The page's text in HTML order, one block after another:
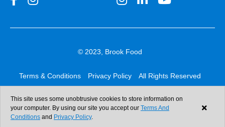
© 2023, Brook Food
Terms & Conditions Privacy Policy All Rights Reserved
Web design & development:b4b
This site uses some unobtrusive cookies to store information on
your computer. By using our site you accept our Terms And
Conditions and Privacy Policy.